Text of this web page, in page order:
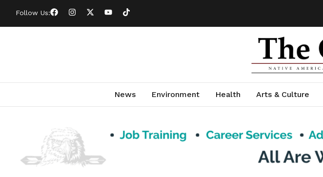
Follow Us:
News Environment Health Arts & Culture